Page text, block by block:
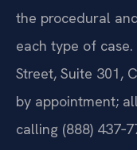
the procedural
each type of
Street, Suite 301,
by appointment;
calling (888)